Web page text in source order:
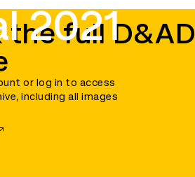
2021
the full D&AD
or log in to access
including all images